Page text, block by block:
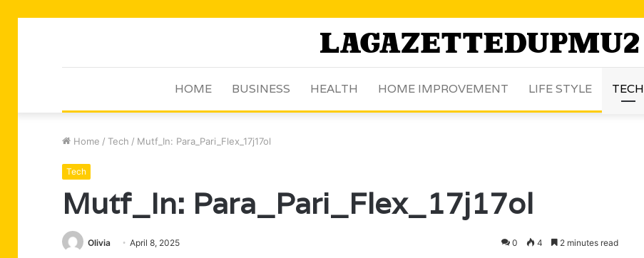
HOME BUSINESS HEALTH HOME IMPROVEMENT LIFE STYLE TECH
Home / Tech / Mutf_In: Para_Pari_Flex_17j17ol
Tech
Mutf_In: Para_Pari_Flex_17j17ol
Olivia April 8, 2025 0 4 2 minutes read